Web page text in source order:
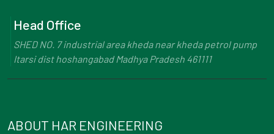
Head Office
SHED NO. 7 industrial area kheda near kheda petrol pump
Itarsi dist hoshangabad Madhya Pradesh 461111
ABOUT HAR ENGINEERING